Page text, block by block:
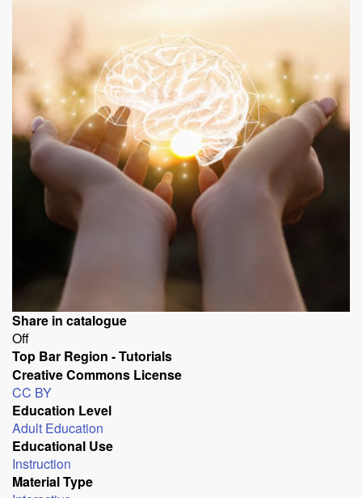
Share in catalogue
Off
Top Bar Region - Tutorials
Creative Commons License
CC BY
Education Level
Adult Education
Educational Use
Instruction
Material Type